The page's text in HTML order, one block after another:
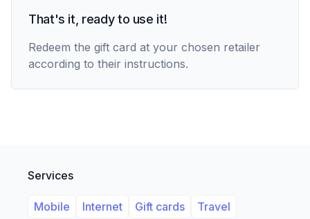
That's it, ready to use it!
Redeem the gift card at your chosen retailer
according to their instructions.
Services
Mobile Internet Gift cards Travel